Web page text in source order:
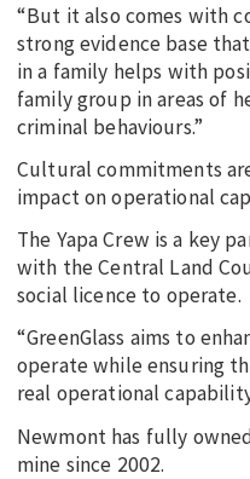
“But it also comes with
strong evidence base
in a family helps with
family group in areas of
criminal behaviours.”
Cultural commitments
impact on operational
The Yapa Crew is a key
with the Central Land
social licence to operate.
“GreenGlass aims to
operate while ensuring
real operational
Newmont has fully
mine since 2002.